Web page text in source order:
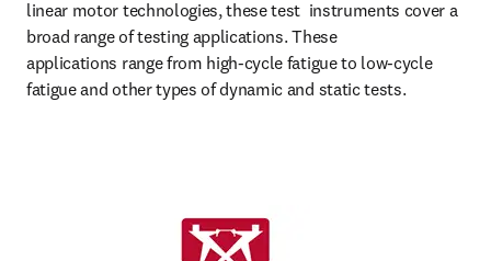
linear motor technologies, these test  instruments cover a
broad range of testing applications. These
applications range from high-cycle fatigue to low-cycle
fatigue and other types of dynamic and static tests.